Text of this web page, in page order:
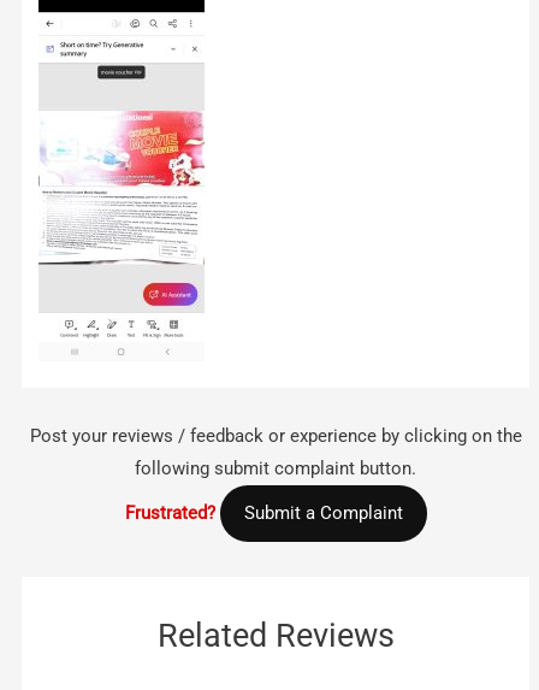
Post your reviews / feedback or experience by clicking on the
following submit complaint button.
Frustrated? Submit a Complaint
Related Reviews